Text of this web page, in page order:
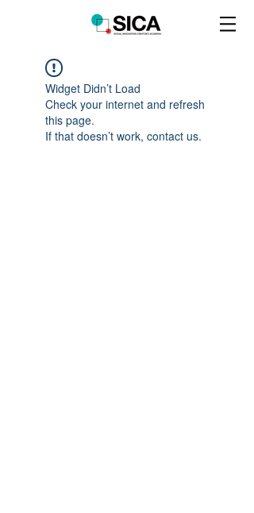
Widget Didn’t Load
Check your internet and refresh
this page.
If that doesn’t work, contact us.